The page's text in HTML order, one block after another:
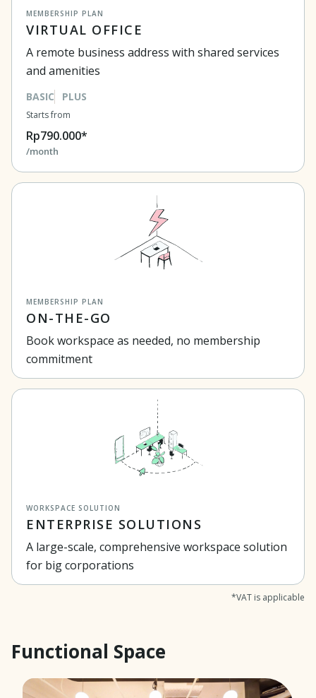
MEMBERSHIP PLAN
VIRTUAL OFFICE
A remote business address with shared services
and amenities
BASIC PLUS
Starts from
Rp790.000*
/month
MEMBERSHIP PLAN
ON-THE-GO
Book workspace as needed, no membership
commitment
WORKSPACE SOLUTION
ENTERPRISE SOLUTIONS
A large-scale, comprehensive workspace solution
for big corporations
*VAT is applicable
Functional Space